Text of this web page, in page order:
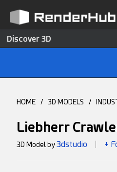
Discover 3D
HOME / 3D MODELS /
Liebherr
3D Model by3dstudio +